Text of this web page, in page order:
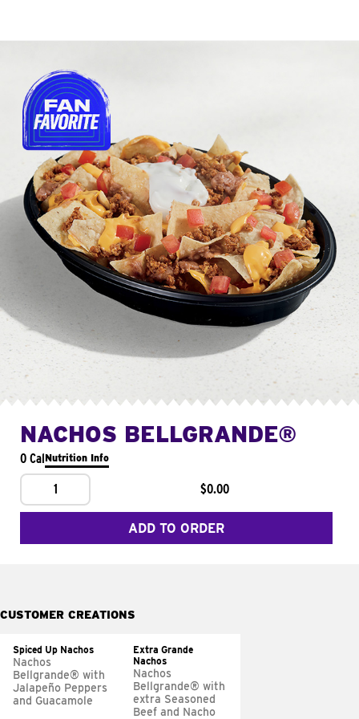
NACHOS BELLGRANDE®
0 CalNutrition Info
1 $0.00
ADD TO ORDER
CUSTOMER CREATIONS
Spiced Up Nachos
Nachos
Bellgrande® with
Jalapeño Peppers
and Guacamole
Extra Grande
Nachos
Nachos
Bellgrande® with
extra Seasoned
Beef and Nacho